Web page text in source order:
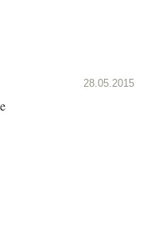
28.05.2015